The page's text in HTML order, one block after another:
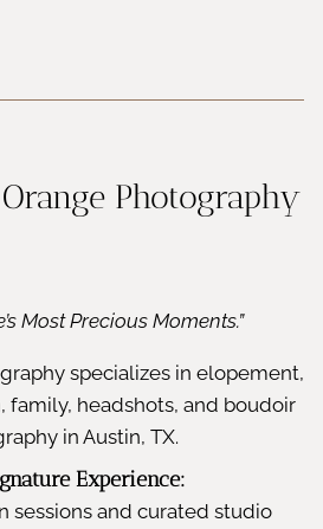
Photography
Most Precious Moments.”
specializes in elopement,
family, headshots, and boudoir
in Austin, TX.
Experience:
sessions and curated studio